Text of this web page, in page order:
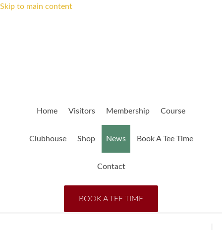
Skip to main content
Home Visitors Membership Course
Clubhouse Shop News Book A Tee Time
Contact
BOOK A TEE TIME